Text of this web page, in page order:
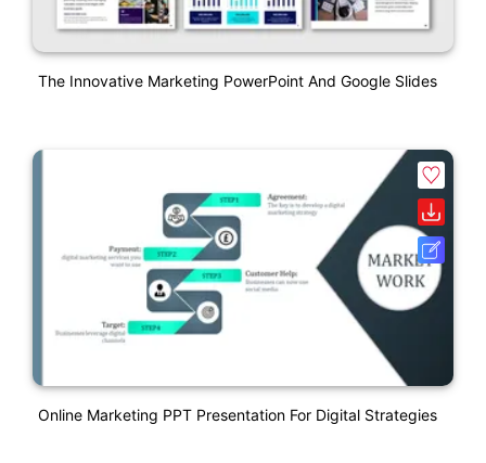
The Innovative Marketing PowerPoint And Google Slides
Online Marketing PPT Presentation For Digital Strategies